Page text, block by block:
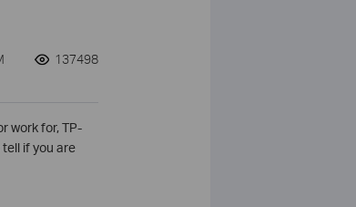
137498
work for, TP-
if you are